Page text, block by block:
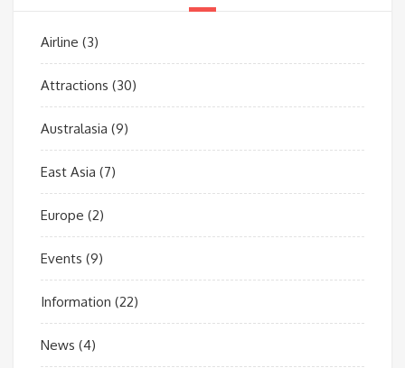
Airline (3)
Attractions (30)
Australasia (9)
East Asia (7)
Europe (2)
Events (9)
Information (22)
News (4)